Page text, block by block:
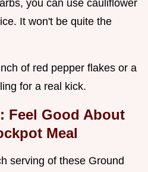
you can use cauliflower
It won't be quite the
of red pepper flakes or a
for a real kick.
Feel Good About
Meal
serving of these Ground